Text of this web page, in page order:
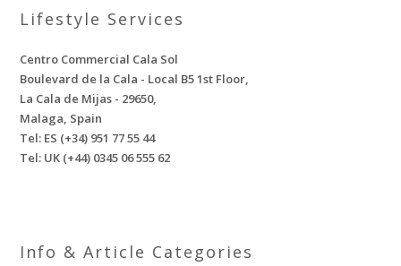
Lifestyle Services
Centro Commercial Cala Sol
Boulevard de la Cala - Local B5 1st Floor,
La Cala de Mijas - 29650,
Malaga, Spain
Tel: ES (+34) 951 77 55 44
Tel: UK (+44) 0345 06 555 62
Info & Article Categories